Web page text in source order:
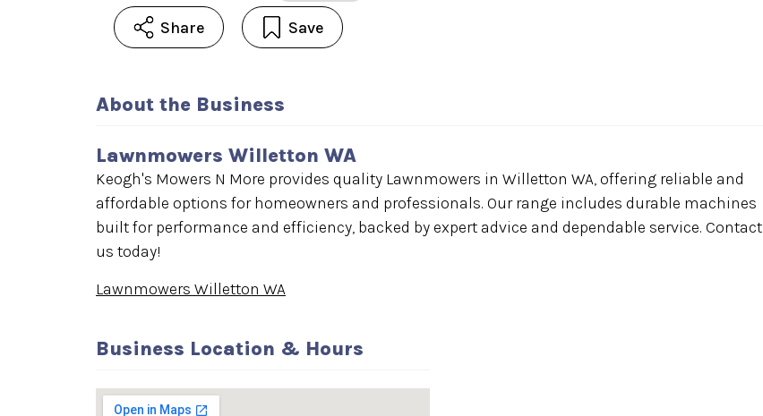
Share Save
About the Business
Lawnmowers Willetton WA
Keogh's Mowers N More provides quality Lawnmowers in Willetton WA, offering reliable and
affordable options for homeowners and professionals. Our range includes durable machines
built for performance and efficiency, backed by expert advice and dependable service. Contact
us today!
Lawnmowers Willetton WA
Business Location & Hours